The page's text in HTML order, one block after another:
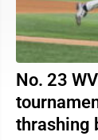
No. 23
thrashing